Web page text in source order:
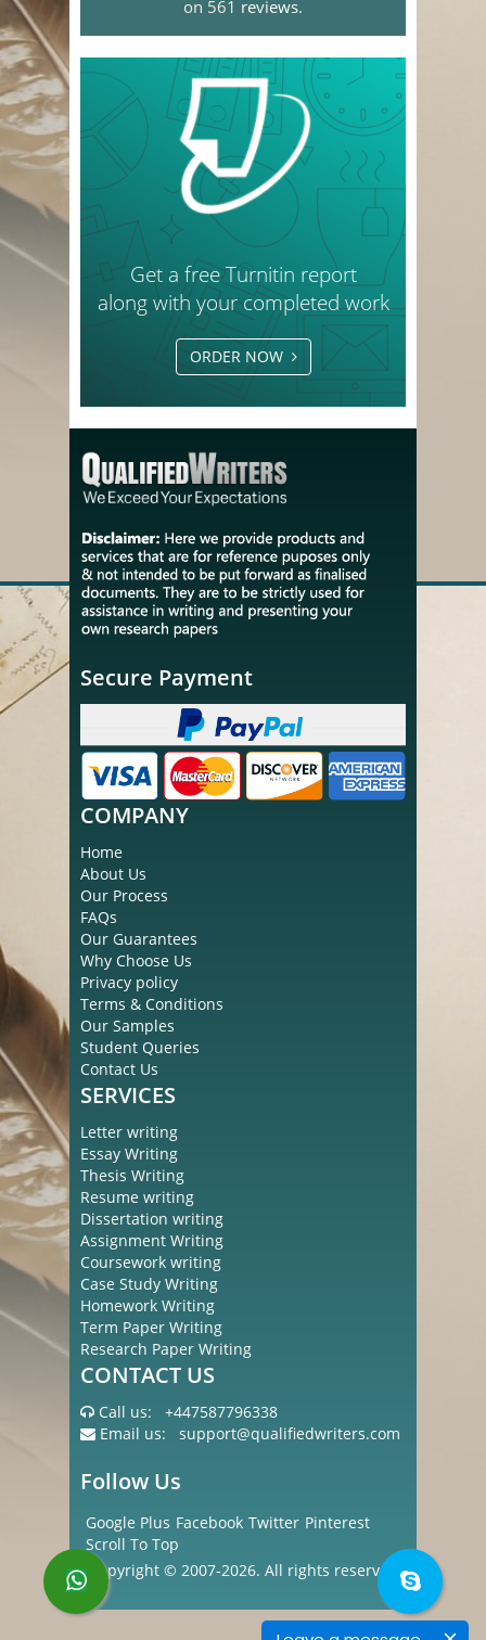
on 561 reviews.
Get a free Turnitin report
along with your completed work
ORDER NOW
Secure Payment
COMPANY
Home
About Us
Our Process
FAQs
Our Guarantees
Why Choose Us
Privacy policy
Terms & Conditions
Our Samples
Student Queries
Contact Us
SERVICES
Letter writing
Essay Writing
Thesis Writing
Resume writing
Dissertation writing
Assignment Writing
Coursework writing
Case Study Writing
Homework Writing
Term Paper Writing
Research Paper Writing
CONTACT US
Call us: +447587796338
Email us: support@qualifiedwriters.com
Follow Us
Google Plus Facebook Twitter Pinterest
Scroll To Top
Copyright © 2007-2026. All rights reserved